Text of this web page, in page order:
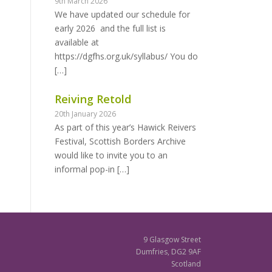
We have updated our schedule for
early 2026 and the full list is
available at
https://dgfhs.org.uk/syllabus/ You do
[…]
Reiving Retold
20th January 2026
As part of this year’s Hawick Reivers
Festival, Scottish Borders Archive
would like to invite you to an
informal pop-in […]
9 Glasgow Street
Dumfries, DG2 9AF
Scotland